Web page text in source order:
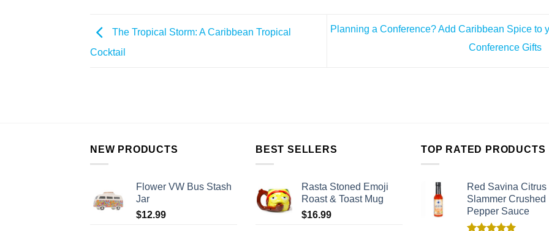
The Tropical Storm: A Caribbean Tropical
Cocktail
Planning a Conference? Add Caribbean Spice to
Conference Gifts
NEW PRODUCTS
Flower VW Bus Stash
Jar
$12.99
BEST SELLERS
Rasta Stoned Emoji
Roast & Toast Mug
$16.99
TOP RATED PRODUCTS
Red Savina Citrus
Slammer Crushed
Pepper Sauce